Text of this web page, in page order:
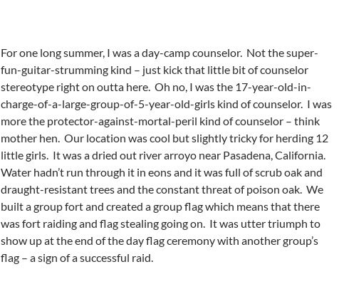
For one long summer, I was a day-camp counselor. Not the super-
fun-guitar-strumming kind – just kick that little bit of counselor
stereotype right on outta here. Oh no, I was the 17-year-old-in-
charge-of-a-large-group-of-5-year-old-girls kind of counselor. I was
more the protector-against-mortal-peril kind of counselor – think
mother hen. Our location was cool but slightly tricky for herding 12
little girls. It was a dried out river arroyo near Pasadena, California.
Water hadn’t run through it in eons and it was full of scrub oak and
draught-resistant trees and the constant threat of poison oak. We
built a group fort and created a group flag which means that there
was fort raiding and flag stealing going on. It was utter triumph to
show up at the end of the day flag ceremony with another group’s
flag – a sign of a successful raid.